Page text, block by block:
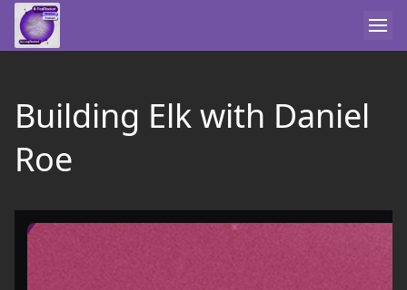
Building Elk with Daniel
Roe